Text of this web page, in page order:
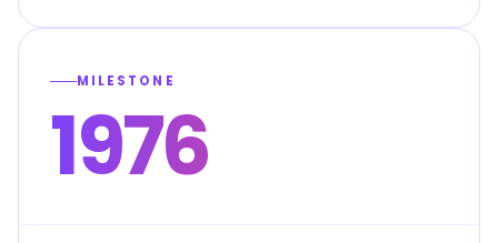
MILESTONE
1976